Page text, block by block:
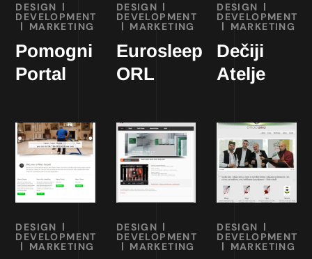
DESIGN
DEVELOPMENT
MARKETING
Pomogni
Portal
DESIGN
DEVELOPMENT
MARKETING
Eurosleep
ORL
DESIGN
DEVELOPMENT
MARKETING
Dečiji
Atelje
DESIGN
DEVELOPMENT
MARKETING
DESIGN
DEVELOPMENT
MARKETING
DESIGN
DEVELOPMENT
MARKETING